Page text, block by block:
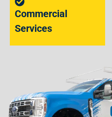
Commercial
Services